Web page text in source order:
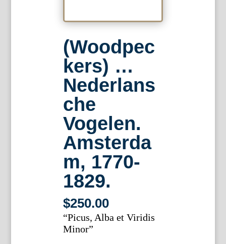
(Woodpec
kers) …
Nederlans
che
Vogelen.
Amsterda
m, 1770-
1829.
$250.00
“Picus, Alba et Viridis
Minor”